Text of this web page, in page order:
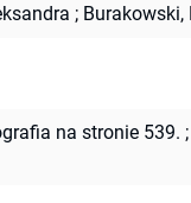
; Burakowski,
na stronie 539. ;